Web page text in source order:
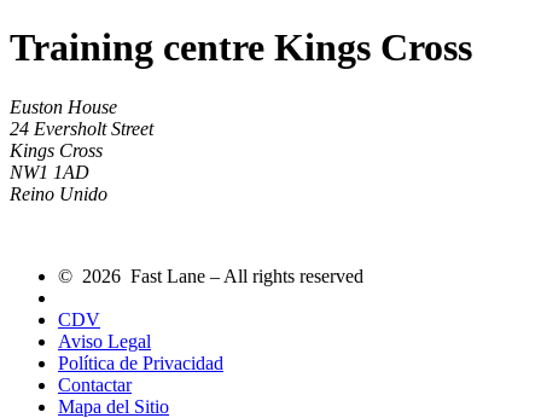
Training centre Kings Cross
Euston House
24 Eversholt Street
Kings Cross
NW1 1AD
Reino Unido
© 2026 Fast Lane – All rights reserved
CDV
Aviso Legal
Política de Privacidad
Contactar
Mapa del Sitio